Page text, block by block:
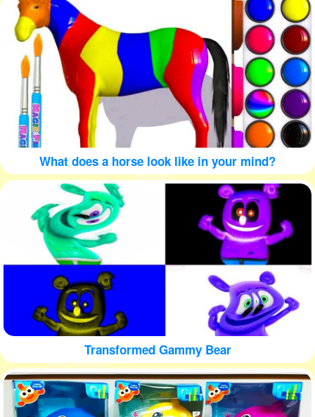
What does a horse look like in your mind?
Transformed Gammy Bear